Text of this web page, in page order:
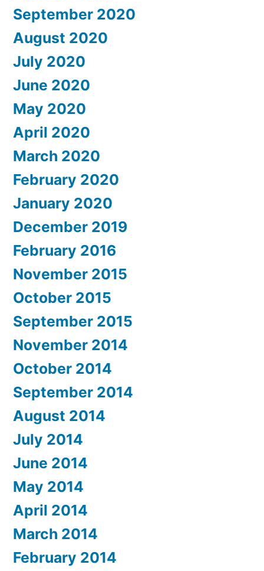
September 2020
August 2020
July 2020
June 2020
May 2020
April 2020
March 2020
February 2020
January 2020
December 2019
February 2016
November 2015
October 2015
September 2015
November 2014
October 2014
September 2014
August 2014
July 2014
June 2014
May 2014
April 2014
March 2014
February 2014